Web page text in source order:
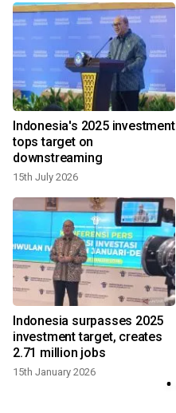
Indonesia's 2025 investment
tops target on
downstreaming
15th July 2026
Indonesia surpasses 2025
investment target, creates
2.71 million jobs
15th January 2026